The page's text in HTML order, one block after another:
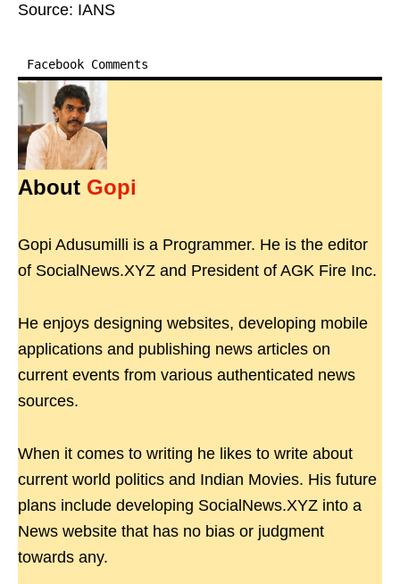
Source: IANS
Facebook Comments
About Gopi
Gopi Adusumilli is a Programmer. He is the editor
of SocialNews.XYZ and President of AGK Fire Inc.
He enjoys designing websites, developing mobile
applications and publishing news articles on
current events from various authenticated news
sources.
When it comes to writing he likes to write about
current world politics and Indian Movies. His future
plans include developing SocialNews.XYZ into a
News website that has no bias or judgment
towards any.